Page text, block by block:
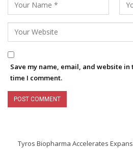
Save my name, email, and website
time I comment.
Tyros Biopharma Accelerates